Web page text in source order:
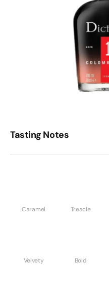
Tasting Notes
Caramel Treacle
Velvety Bold